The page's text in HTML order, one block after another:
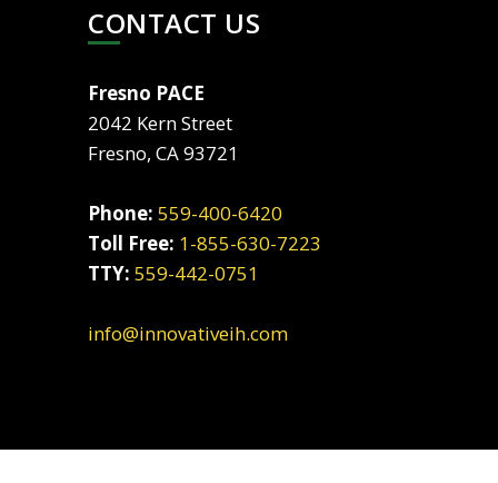
CONTACT US
Fresno PACE
2042 Kern Street
Fresno, CA 93721
Phone: 559-400-6420
Toll Free: 1-855-630-7223
TTY: 559-442-0751
info@innovativeih.com